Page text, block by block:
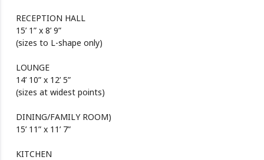
RECEPTION HALL
15’ 1” x 8’ 9”
(sizes to L-shape only)
LOUNGE
14’ 10” x 12’ 5”
(sizes at widest points)
DINING/FAMILY ROOM)
15’ 11” x 11’ 7”
KITCHEN